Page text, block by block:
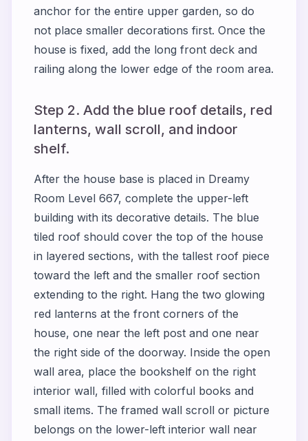
anchor for the entire upper garden, so do
not place smaller decorations first. Once the
house is fixed, add the long front deck and
railing along the lower edge of the room area.
Step 2. Add the blue roof details, red
lanterns, wall scroll, and indoor
shelf.
After the house base is placed in Dreamy
Room Level 667, complete the upper-left
building with its decorative details. The blue
tiled roof should cover the top of the house
in layered sections, with the tallest roof piece
toward the left and the smaller roof section
extending to the right. Hang the two glowing
red lanterns at the front corners of the
house, one near the left post and one near
the right side of the doorway. Inside the open
wall area, place the bookshelf on the right
interior wall, filled with colorful books and
small items. The framed wall scroll or picture
belongs on the lower-left interior wall near